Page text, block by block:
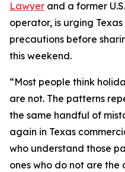
Lawyer and a former
operator, is urging
precautions before
this weekend.
“Most people think
are not. The patterns
the same handful of
again in Texas
who understand those
ones who do not are the